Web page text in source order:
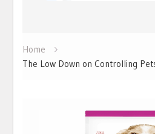
Home
The Low Down on Controlling